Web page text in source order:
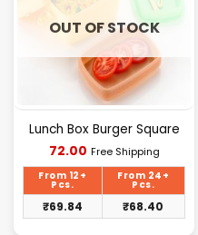
OUT OF STOCK
Lunch Box Burger Square
72.00Current
price
Free Shipping
From 12+
Pcs.
From 24+
Pcs.
₹69.84 ₹68.40